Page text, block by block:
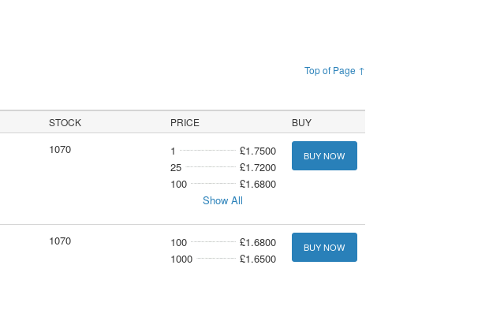
Top of Page ↑
STOCK PRICE BUY
1070 1
£1.7500
25
£1.7200
100
£1.6800
Show All
BUY NOW
1070 100
£1.6800
1000
£1.6500
BUY NOW